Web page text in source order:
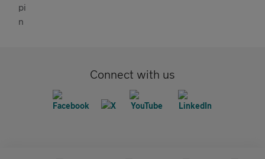
Connect with us